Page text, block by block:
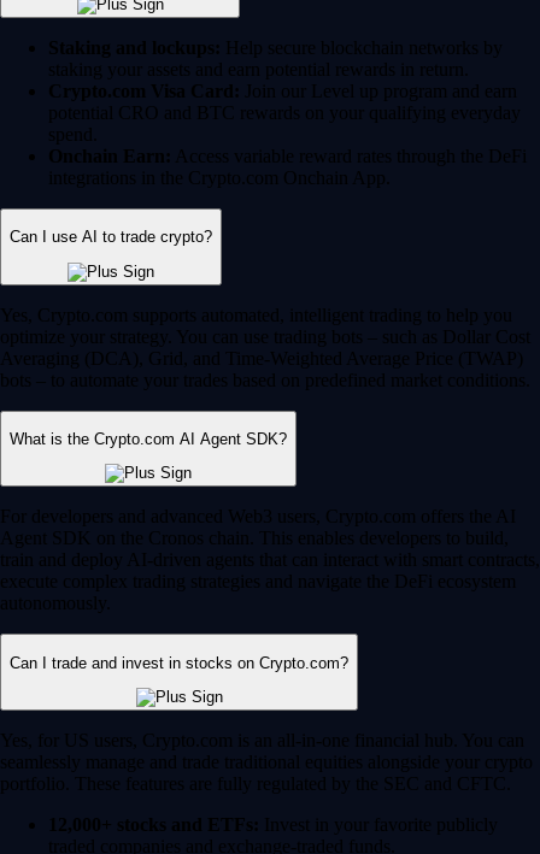
Staking and lockups: Help secure blockchain networks by
staking your assets and earn potential rewards in return.
Crypto.com Visa Card: Join our Level up program and earn
potential CRO and BTC rewards on your qualifying everyday
spend.
Onchain Earn: Access variable reward rates through the DeFi
integrations in the Crypto.com Onchain App.
Can I use AI to trade crypto?
Yes, Crypto.com supports automated, intelligent trading to help you
optimize your strategy. You can use trading bots – such as Dollar Cost
Averaging (DCA), Grid, and Time-Weighted Average Price (TWAP)
bots – to automate your trades based on predefined market conditions.
What is the Crypto.com AI Agent SDK?
For developers and advanced Web3 users, Crypto.com offers the AI
Agent SDK on the Cronos chain. This enables developers to build,
train and deploy AI-driven agents that can interact with smart contracts,
execute complex trading strategies and navigate the DeFi ecosystem
autonomously.
Can I trade and invest in stocks on Crypto.com?
Yes, for US users, Crypto.com is an all-in-one financial hub. You can
seamlessly manage and trade traditional equities alongside your crypto
portfolio. These features are fully regulated by the SEC and CFTC.
12,000+ stocks and ETFs: Invest in your favorite publicly
traded companies and exchange-traded funds.